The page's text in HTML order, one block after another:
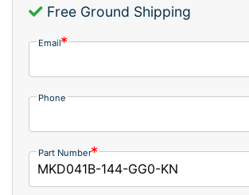
Free Ground Shipping
Email
Phone
Part Number